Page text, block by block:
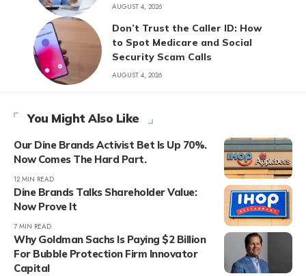
AUGUST 4, 2026
Don’t Trust the Caller ID: How
to Spot Medicare and Social
Security Scam Calls
AUGUST 4, 2026
You Might Also Like
Our Dine Brands Activist Bet Is Up 70%.
Now Comes The Hard Part.
12 MIN READ
Dine Brands Talks Shareholder Value:
Now Prove It
7 MIN READ
Why Goldman Sachs Is Paying $2 Billion
For Bubble Protection Firm Innovator
Capital